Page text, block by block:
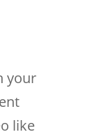
your
like